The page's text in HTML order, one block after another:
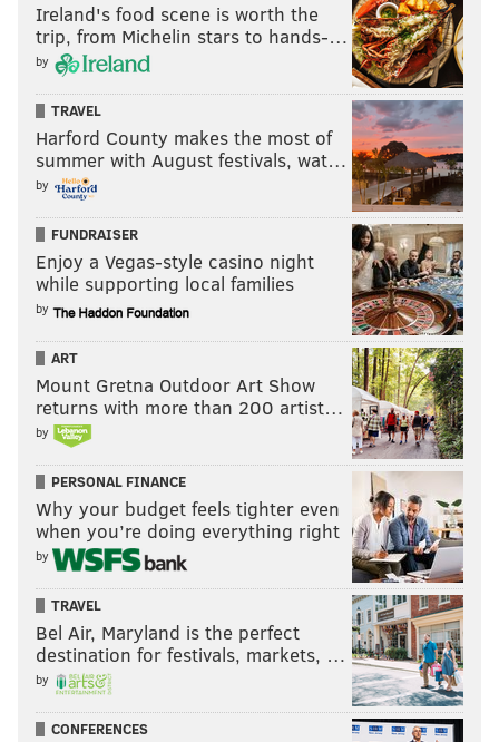
Ireland's food scene is worth the
trip, from Michelin stars to hands-…
by
TRAVEL
Harford County makes the most of
summer with August festivals, wat…
by
FUNDRAISER
Enjoy a Vegas-style casino night
while supporting local families
by
ART
Mount Gretna Outdoor Art Show
returns with more than 200 artist…
by
PERSONAL FINANCE
Why your budget feels tighter even
when you’re doing everything right
by
TRAVEL
Bel Air, Maryland is the perfect
destination for festivals, markets, …
by
CONFERENCES